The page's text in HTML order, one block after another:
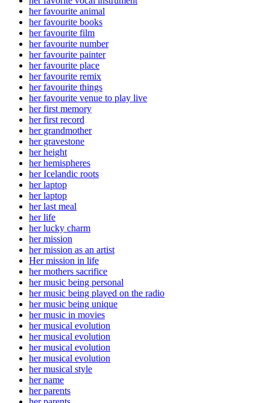
her favourite animal
her favourite books
her favourite film
her favourite number
her favourite painter
her favourite place
her favourite remix
her favourite things
her favourite venue to play live
her first memory
her first record
her grandmother
her gravestone
her height
her hemispheres
her Icelandic roots
her laptop
her laptop
her last meal
her life
her lucky charm
her mission
her mission as an artist
Her mission in life
her mothers sacrifice
her music being personal
her music being played on the radio
her music being unique
her music in movies
her musical evolution
her musical evolution
her musical evolution
her musical evolution
her musical style
her name
her parents